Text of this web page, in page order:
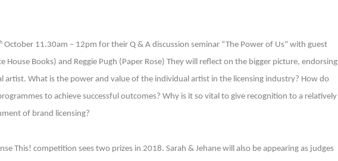
October 11.30am – 12pm for their Q & A discussion seminar “The Power of Us” with guest
House Books) and Reggie Pugh (Paper Rose) They will reflect on the bigger picture, endorsing
artist. What is the power and value of the individual artist in the licensing industry? How do
to achieve successful outcomes? Why is it so vital to give recognition to a relatively
of brand licensing?
This! competition sees two prizes in 2018. Sarah & Jehane will also be appearing as judges